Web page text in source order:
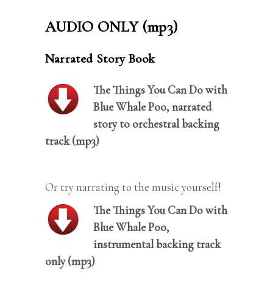
AUDIO ONLY (mp3)
Narrated Story Book
The Things You Can Do with
Blue Whale Poo, narrated
story to orchestral backing
track (mp3)
Or try narrating to the music yourself!
The Things You Can Do with
Blue Whale Poo,
instrumental backing track
only (mp3)